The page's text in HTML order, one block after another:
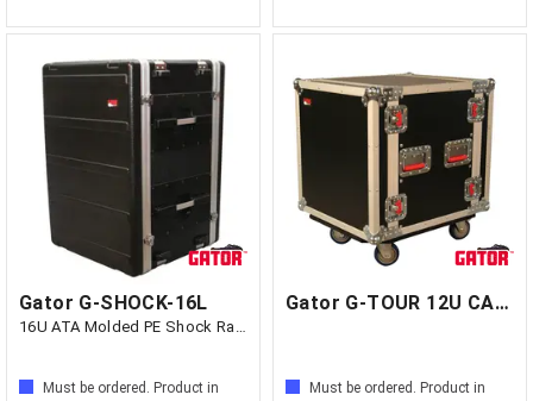
Gator G-SHOCK-16L
16U ATA Molded PE Shock Rack w/ Rubber
Must be ordered. Product in
Gator G-TOUR 12U CAST - GF1 Kina
Must be ordered. Product in